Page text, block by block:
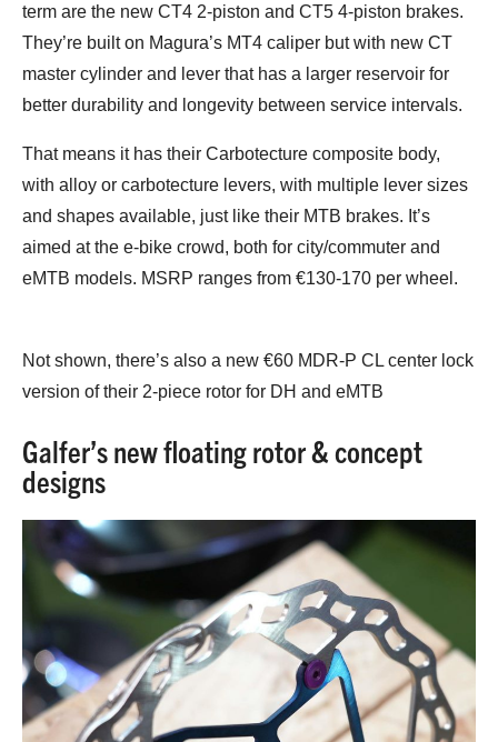
term are the new CT4 2-piston and CT5 4-piston brakes.
They’re built on Magura’s MT4 caliper but with new CT
master cylinder and lever that has a larger reservoir for
better durability and longevity between service intervals.
That means it has their Carbotecture composite body,
with alloy or carbotecture levers, with multiple lever sizes
and shapes available, just like their MTB brakes. It’s
aimed at the e-bike crowd, both for city/commuter and
eMTB models. MSRP ranges from €130-170 per wheel.
Not shown, there’s also a new €60 MDR-P CL center lock
version of their 2-piece rotor for DH and eMTB
Galfer’s new floating rotor & concept
designs